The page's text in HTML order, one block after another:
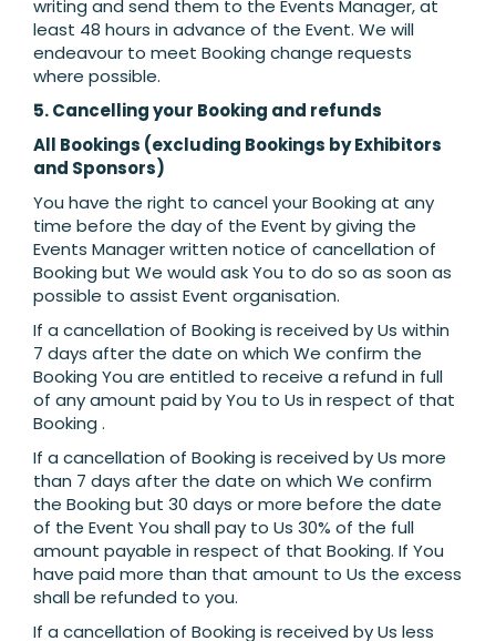
writing and send them to the Events Manager, at
least 48 hours in advance of the Event. We will
endeavour to meet Booking change requests
where possible.
5. Cancelling your Booking and refunds
All Bookings (excluding Bookings by Exhibitors
and Sponsors)
You have the right to cancel your Booking at any
time before the day of the Event by giving the
Events Manager written notice of cancellation of
Booking but We would ask You to do so as soon as
possible to assist Event organisation.
If a cancellation of Booking is received by Us within
7 days after the date on which We confirm the
Booking You are entitled to receive a refund in full
of any amount paid by You to Us in respect of that
Booking .
If a cancellation of Booking is received by Us more
than 7 days after the date on which We confirm
the Booking but 30 days or more before the date
of the Event You shall pay to Us 30% of the full
amount payable in respect of that Booking. If You
have paid more than that amount to Us the excess
shall be refunded to you.
If a cancellation of Booking is received by Us less